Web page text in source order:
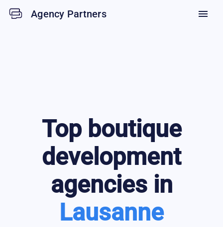
Agency Partners menu
Top boutique
development
agencies in
Lausanne